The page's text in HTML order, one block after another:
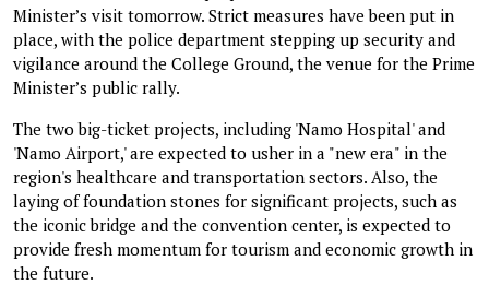
Minister’s visit tomorrow. Strict measures have been put in
place, with the police department stepping up security and
vigilance around the College Ground, the venue for the Prime
Minister’s public rally.
The two big-ticket projects, including 'Namo Hospital' and
'Namo Airport,' are expected to usher in a "new era" in the
region's healthcare and transportation sectors. Also, the
laying of foundation stones for significant projects, such as
the iconic bridge and the convention center, is expected to
provide fresh momentum for tourism and economic growth in
the future.